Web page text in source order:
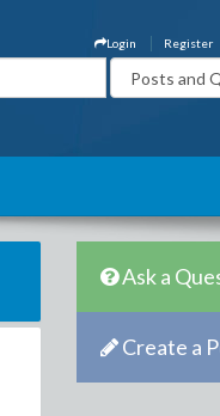
Register
Login
Ask a
Create a